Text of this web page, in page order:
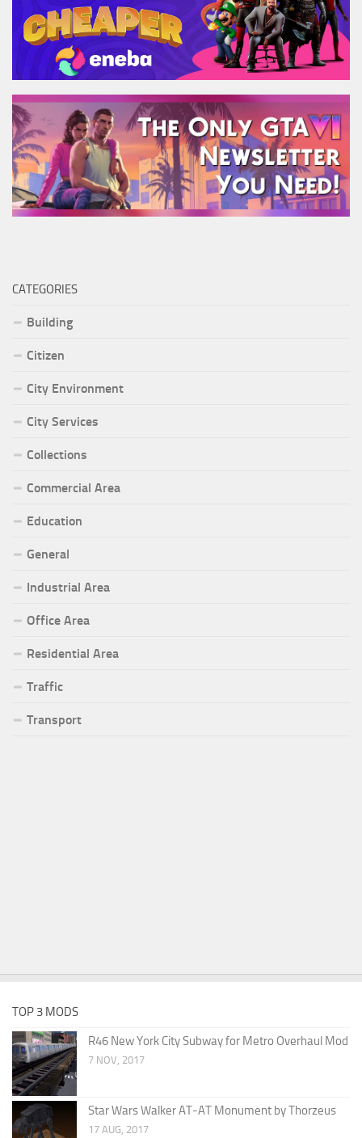
CATEGORIES
Building
Citizen
City Environment
City Services
Collections
Commercial Area
Education
General
Industrial Area
Office Area
Residential Area
Traffic
Transport
TOP 3 MODS
R46 New York City Subway for Metro Overhaul Mod
7 NOV, 2017
Star Wars Walker AT-AT Monument by Thorzeus
17 AUG, 2017